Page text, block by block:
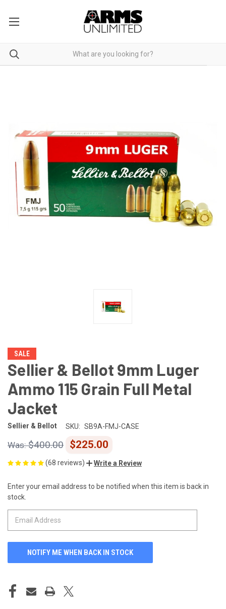
SALE
Sellier & Bellot 9mm Luger
Ammo 115 Grain Full Metal
Jacket
Sellier & Bellot SKU: SB9A-FMJ-CASE
$400.00 $225.00
(68 reviews) Write a Review
CURRENT
STOCK:
Enter your email address to be notified when this item is back in
stock.